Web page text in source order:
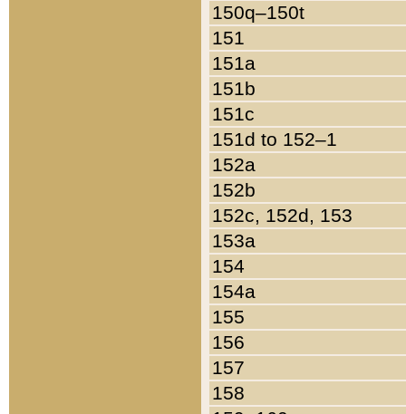
150q–150t
151
151a
151b
151c
151d to 152–1
152a
152b
152c, 152d, 153
153a
154
154a
155
156
157
158